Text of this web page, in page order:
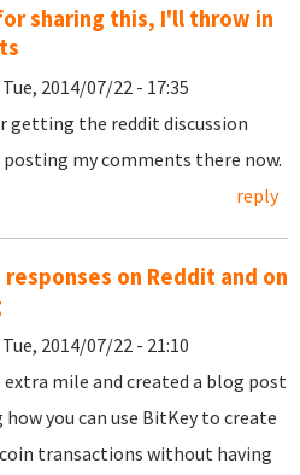
sharing this, I'll throw in
2014/07/22 - 17:35
getting the reddit discussion
my comments there now.
reply
on Reddit and on
2014/07/22 - 21:10
mile and created a blog post
you can use BitKey to create
transactions without having